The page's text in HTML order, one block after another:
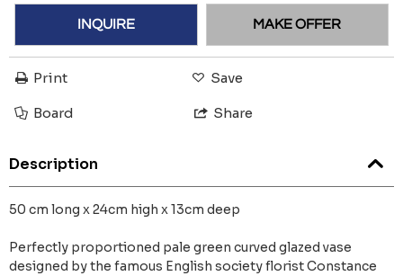
INQUIRE MAKE OFFER
Print Save
Board Share
Description
50 cm long x 24cm high x 13cm deep
Perfectly proportioned pale green curved glazed vase
designed by the famous English society florist Constance